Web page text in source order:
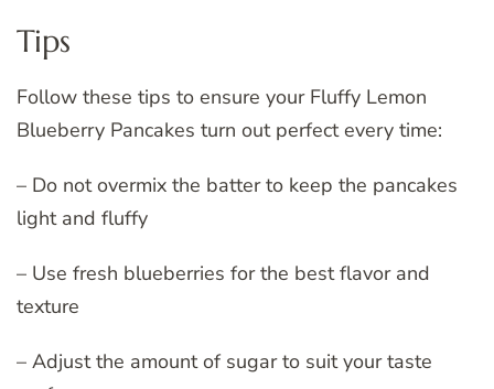
Tips
Follow these tips to ensure your Fluffy Lemon
Blueberry Pancakes turn out perfect every time:
– Do not overmix the batter to keep the pancakes
light and fluffy
– Use fresh blueberries for the best flavor and
texture
– Adjust the amount of sugar to suit your taste